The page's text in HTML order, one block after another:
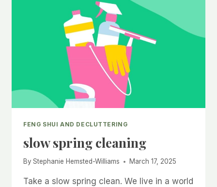
FENG SHUI AND DECLUTTERING
slow spring cleaning
By Stephanie Hemsted-Williams March 17, 2025
Take a slow spring clean. We live in a world